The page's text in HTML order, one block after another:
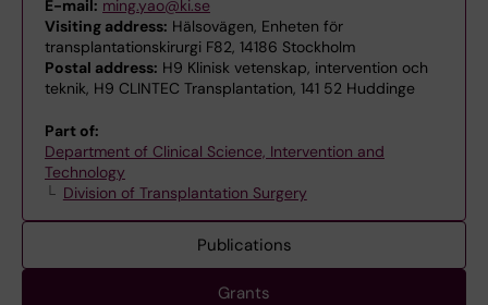
E-mail: ming.yao@ki.se
Visiting address: Hälsovägen, Enheten för
transplantationskirurgi F82, 14186 Stockholm
Postal address: H9 Klinisk vetenskap, intervention och
teknik, H9 CLINTEC Transplantation, 141 52 Huddinge
Part of:
Department of Clinical Science, Intervention and
Technology
Division of Transplantation Surgery
Publications
Grants